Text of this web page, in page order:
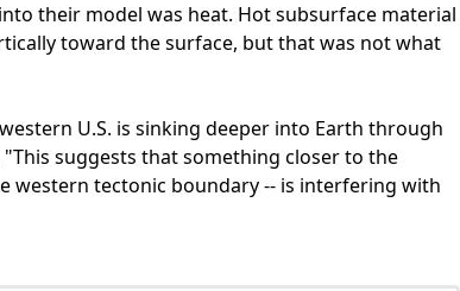
their model was heat. Hot subsurface material
toward the surface, but that was not what
U.S. is sinking deeper into Earth through
suggests that something closer to the
western tectonic boundary -- is interfering with